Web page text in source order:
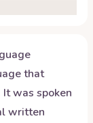
that
was spoken
written